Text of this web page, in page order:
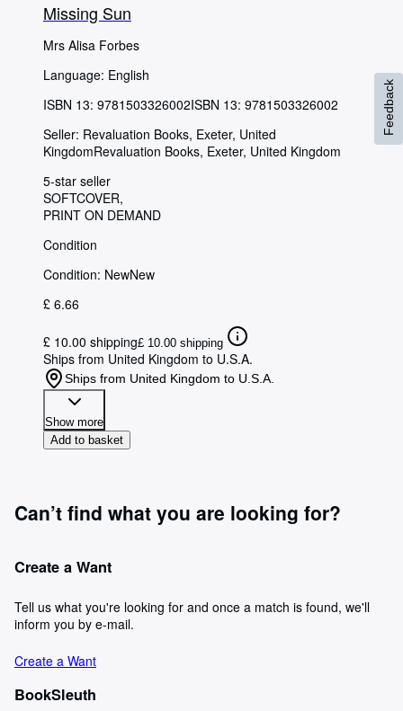
Missing Sun
Mrs Alisa Forbes
Language: English
ISBN 13: 9781503326002ISBN 13: 9781503326002
Seller: Revaluation Books, Exeter, United
KingdomRevaluation Books, Exeter, United Kingdom
5-star seller
SOFTCOVER
PRINT ON DEMAND
Condition
Condition: NewNew
£ 6.66
£ 10.00 shipping£ 10.00 shipping
Ships from United Kingdom to U.S.A.
Ships from United Kingdom to U.S.A.
Show more
Add to basket
Can’t find what you are looking for?
Create a Want
Tell us what you're looking for and once a match is found, we'll
inform you by e-mail.
Create a Want
BookSleuth
Feedback